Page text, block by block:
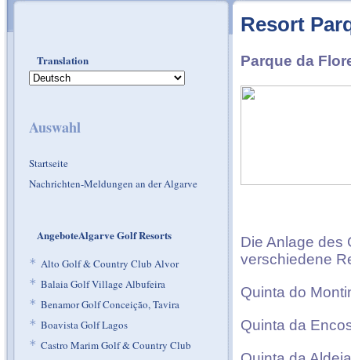
Translation
Auswahl
Startseite
Nachrichten-Meldungen an der Algarve
AngeboteAlgarve Golf Resorts
* Alto Golf & Country Club Alvor
* Balaia Golf Village Albufeira
* Benamor Golf Conceição, Tavira
* Boavista Golf Lagos
* Castro Marim Golf & Country Club
Resort
Parque da
Die Anlage des
verschiedene
Quinta do
Quinta da